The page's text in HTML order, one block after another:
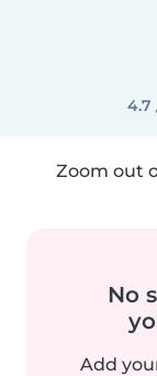
4.7
Zoom out
No
Add